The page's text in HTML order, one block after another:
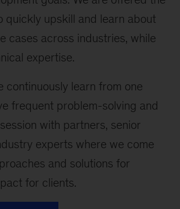
quickly upskill and learn about
cases across industries, while
expertise.
continuously learn from one
frequent problem-solving and
with partners, senior
experts where we come
and solutions for
for clients.